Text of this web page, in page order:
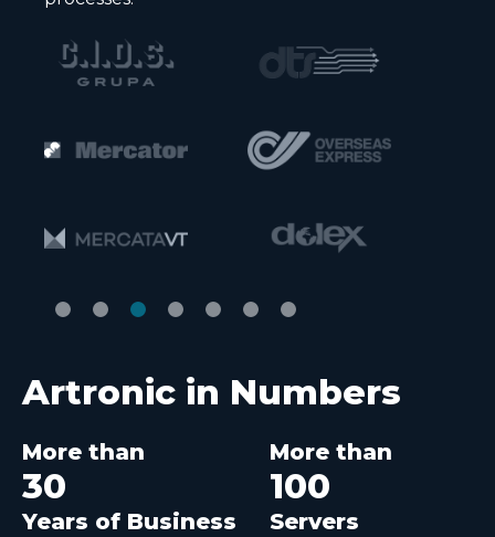
Artronic in Numbers
More than
30
Years of Business
More than
100
Servers